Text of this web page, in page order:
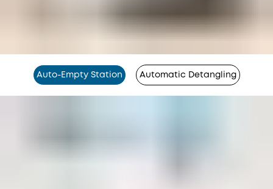
Auto-Empty Station Automatic Detangling